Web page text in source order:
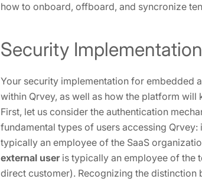
how to onboard, offboard, and syncronize
Security Implementation
Your security implementation for embedded
within Qrvey, as well as how the platform
First, let us consider the authentication
fundamental types of users accessing Qrvey:
typically an employee of the SaaS
external useris typically an employee of the
direct customer). Recognizing the